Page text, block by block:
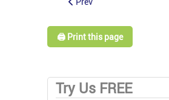
🖨️ Print this page
Try Us FREE